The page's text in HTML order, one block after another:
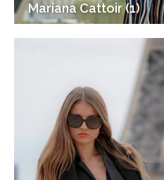
Mariana Cattoir (1)